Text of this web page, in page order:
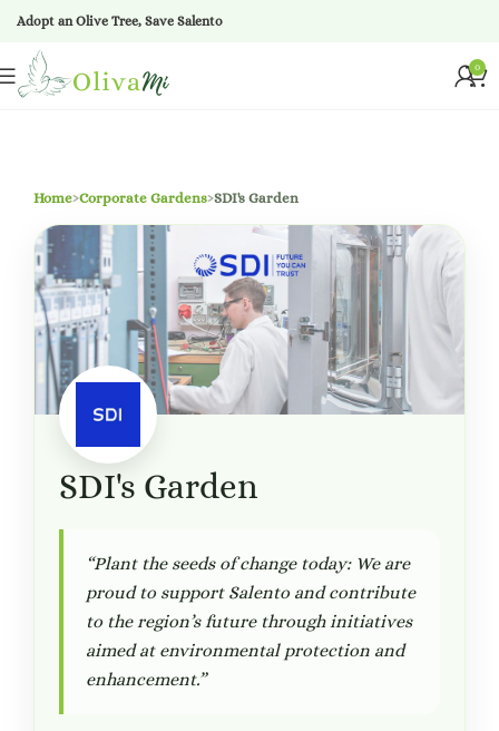
Adopt an Olive Tree, Save Salento
0
Home›Corporate Gardens›SDI's Garden
SDI's Garden
“Plant the seeds of change today: We are
proud to support Salento and contribute
to the region’s future through initiatives
aimed at environmental protection and
enhancement.”